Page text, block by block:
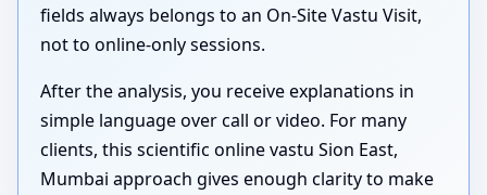
fields always belongs to an On-Site Vastu Visit,
not to online-only sessions.
After the analysis, you receive explanations in
simple language over call or video. For many
clients, this scientific online vastu Sion East,
Mumbai approach gives enough clarity to make